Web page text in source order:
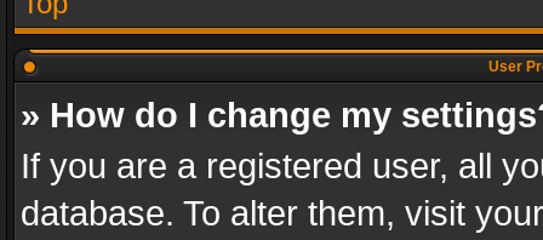
User
» How do I change my
If you are a registered user, all
database. To alter them, visit